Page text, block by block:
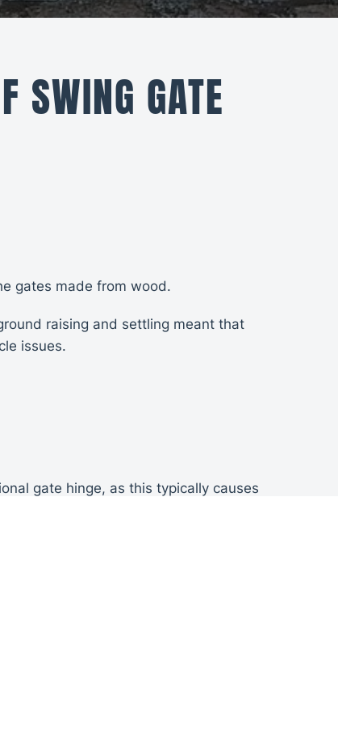
SWING GATE
gates made from wood.
raising and settling meant that
issues.
gate hinge, as this typically causes